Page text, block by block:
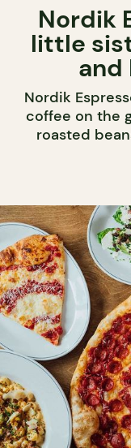
Nordik
little
and
Nordik
coffee on the
roasted